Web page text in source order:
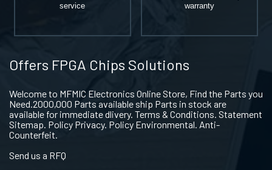
service
warranty
Offers FPGA Chips Solutions
Welcome to MFMIC Electronics Online Store, Find the Parts you
Need.2000,000 Parts available ship Parts in stock are
available for immediate dlivery. Terms & Conditions. Statement
Sitemap. Policy Privacy. Policy Environmental. Anti-
Counterfeit.
Send us a RFQ